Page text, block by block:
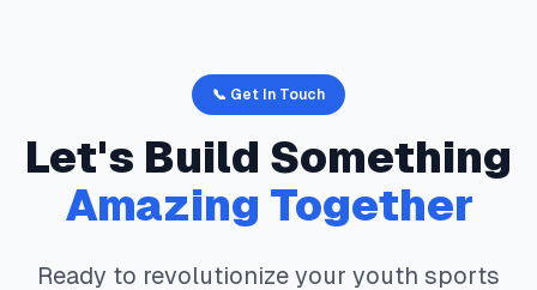
📞 Get In Touch
Let's Build Something
Amazing Together
Ready to revolutionize your youth sports